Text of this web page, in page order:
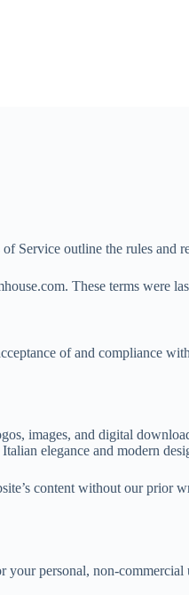
Service outline the rules
These terms were
of and compliance
images, and digital
elegance and modern
content without our prior
personal, non-